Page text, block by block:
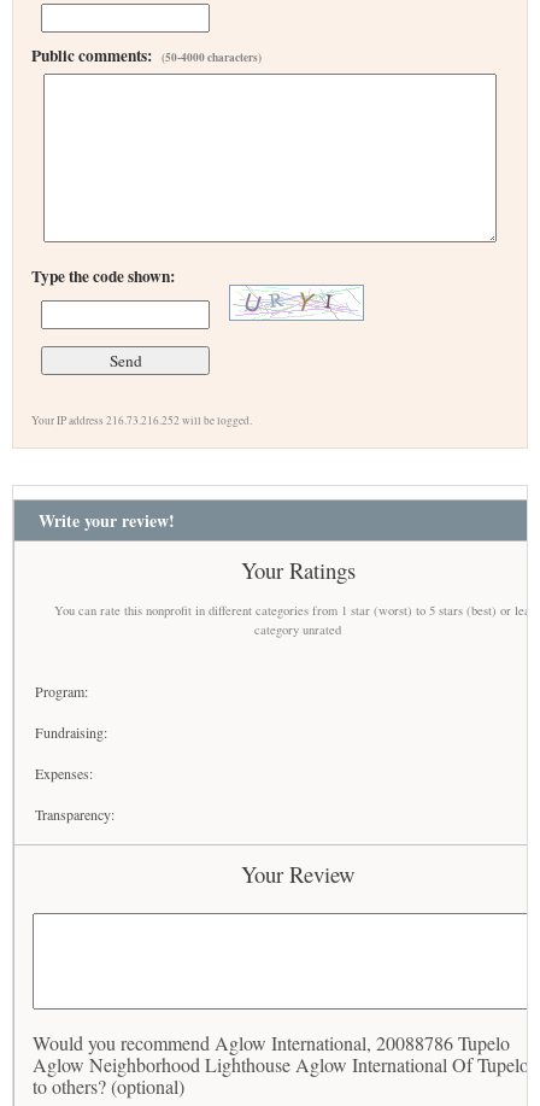
Public comments: (50-4000 characters)
Type the code shown:
Your IP address 216.73.216.252 will be logged.
Write your review!
Your Ratings
You can rate this nonprofit in different categories from 1 star (worst) to 5 stars (best) or
category unrated
Program:
Fundraising:
Expenses:
Transparency:
Your Review
Would you recommend Aglow International, 20088786 Tupelo
Aglow Neighborhood Lighthouse Aglow International Of Tupelo
to others? (optional)